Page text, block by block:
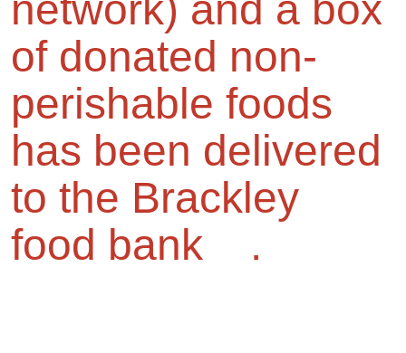
network) and a box
of donated non-
perishable foods
has been delivered
to the Brackley
food bank .